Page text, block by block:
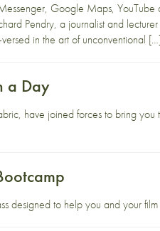
Google Maps, YouTube
Pendry, a journalist and
in the art of unconventional […]
a Day
, have joined forces to bring
designed to help you and your